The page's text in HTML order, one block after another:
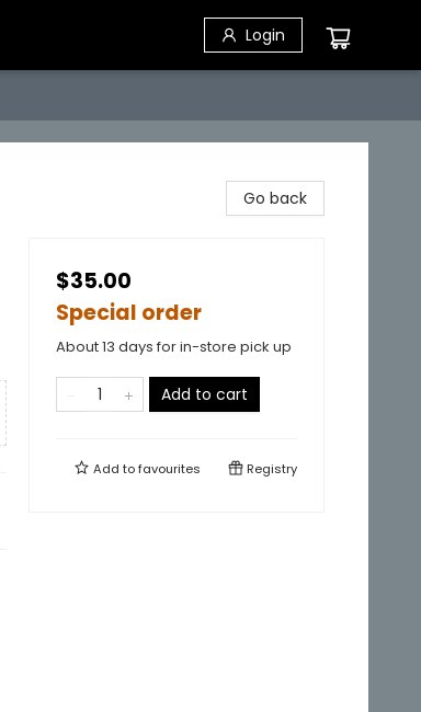
Login
Go back
$35.00
Special order
About 13 days for in-store pick up
Add to cart
Add tofavourites Registry